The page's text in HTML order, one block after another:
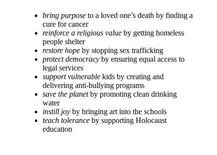
bring purpose to a loved one’s death by finding a
cure for cancer
reinforce a religious value by getting homeless
people shelter
restore hope by stopping sex trafficking
protect democracy by ensuring equal access to
legal services
support vulnerable kids by creating and
delivering anti-bullying programs
save the planet by promoting clean drinking
water
instill joy by bringing art into the schools
teach tolerance by supporting Holocaust
education